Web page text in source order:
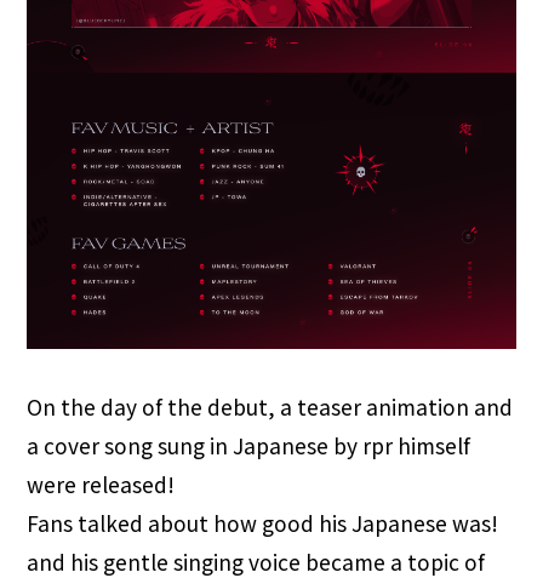
On the day of the debut, a teaser animation and
a cover song sung in Japanese by rpr himself
were released!
Fans talked about how good his Japanese was!
and his gentle singing voice became a topic of